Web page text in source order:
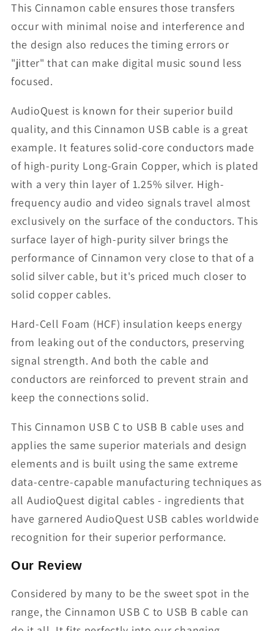
This Cinnamon cable ensures those transfers
occur with minimal noise and interference and
the design also reduces the timing errors or
"jitter" that can make digital music sound less
focused.
AudioQuest is known for their superior build
quality, and this Cinnamon USB cable is a great
example. It features solid-core conductors made
of high-purity Long-Grain Copper, which is plated
with a very thin layer of 1.25% silver. High-
frequency audio and video signals travel almost
exclusively on the surface of the conductors. This
surface layer of high-purity silver brings the
performance of Cinnamon very close to that of a
solid silver cable, but it's priced much closer to
solid copper cables.
Hard-Cell Foam (HCF) insulation keeps energy
from leaking out of the conductors, preserving
signal strength. And both the cable and
conductors are reinforced to prevent strain and
keep the connections solid.
This Cinnamon USB C to USB B cable uses and
applies the same superior materials and design
elements and is built using the same extreme
data-centre-capable manufacturing techniques as
all AudioQuest digital cables - ingredients that
have garnered AudioQuest USB cables worldwide
recognition for their superior performance.
Our Review
Considered by many to be the sweet spot in the
range, the Cinnamon USB C to USB B cable can